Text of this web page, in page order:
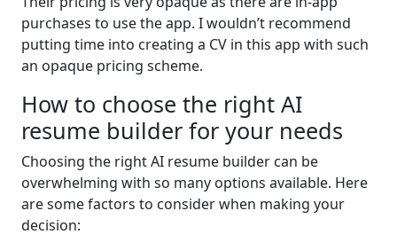
purchases to use the app. I wouldn’t recommend
putting time into creating a CV in this app with such
an opaque pricing scheme.
How to choose the right AI
resume builder for your needs
Choosing the right AI resume builder can be
overwhelming with so many options available. Here
are some factors to consider when making your
decision: